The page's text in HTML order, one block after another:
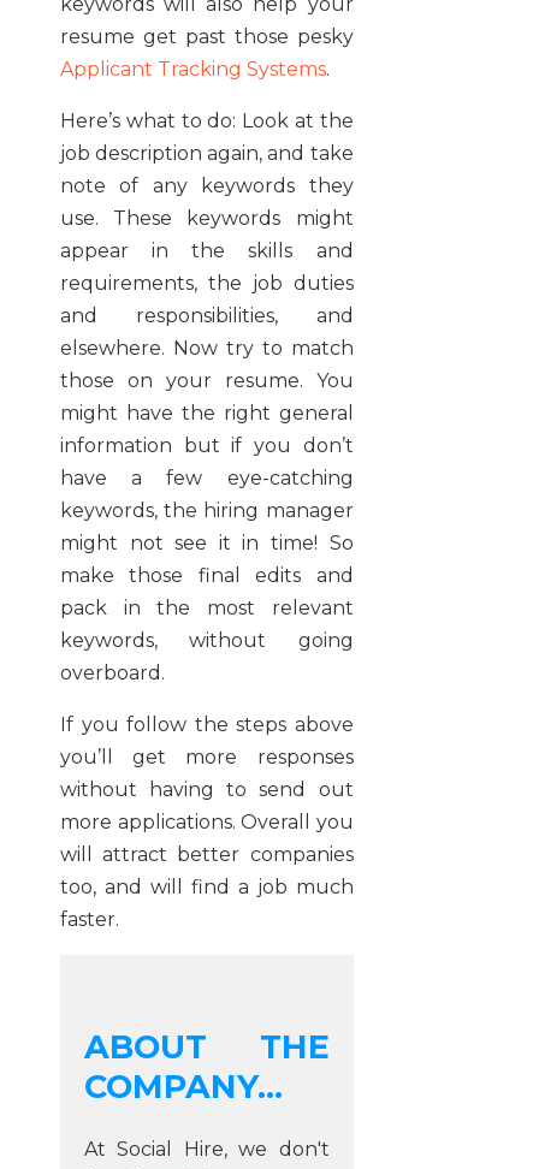
resume get past those pesky
Applicant Tracking Systems.
Here’s what to do: Look at the
job description again, and take
note of any keywords they
use. These keywords might
appear in the skills and
requirements, the job duties
and responsibilities, and
elsewhere. Now try to match
those on your resume. You
might have the right general
information but if you don’t
have a few eye-catching
keywords, the hiring manager
might not see it in time! So
make those final edits and
pack in the most relevant
keywords, without going
overboard.
If you follow the steps above
you’ll get more responses
without having to send out
more applications. Overall you
will attract better companies
too, and will find a job much
faster.
ABOUT THE
COMPANY...
At Social Hire, we don't